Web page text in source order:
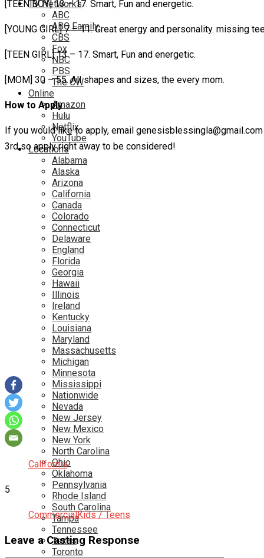
TV Networks
ABC
ABC Family
CBS
Fox
NBC
PBS
The CW
Online
Amazon
Hulu
Netflix
YouTube
Locations
Alabama
Alaska
Arizona
California
Canada
Colorado
Connecticut
Delaware
England
Florida
Georgia
Hawaii
Illinois
Ireland
Kentucky
Louisiana
Maryland
Massachusetts
Michigan
Minnesota
Mississippi
Nationwide
Nevada
New Jersey
New Mexico
New York
North Carolina
Ohio
Oklahoma
Pennsylvania
Rhode Island
South Carolina
Tampa
Tennessee
Texas
Toronto
[TEEN BOY] 13 – 17. Smart, Fun and energetic.
[YOUNG GIRL] 7 – 11. Great energy and personality. missing
[TEEN GIRL] 13 – 17. Smart, Fun and energetic.
[MOM] 30 – 55. All shapes and sizes, the every mom.
How to Apply
If you would like to apply, email
3rd so apply right away to be considered!
California
5
CommercialKids / Teens
Leave a Casting Response